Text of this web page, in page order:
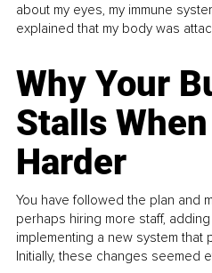
about my eyes, my immune
explained that my body was
Why Your
Stalls
Harder
You have followed the plan and
perhaps hiring more staff,
implementing a new system that
Initially, these changes seemed